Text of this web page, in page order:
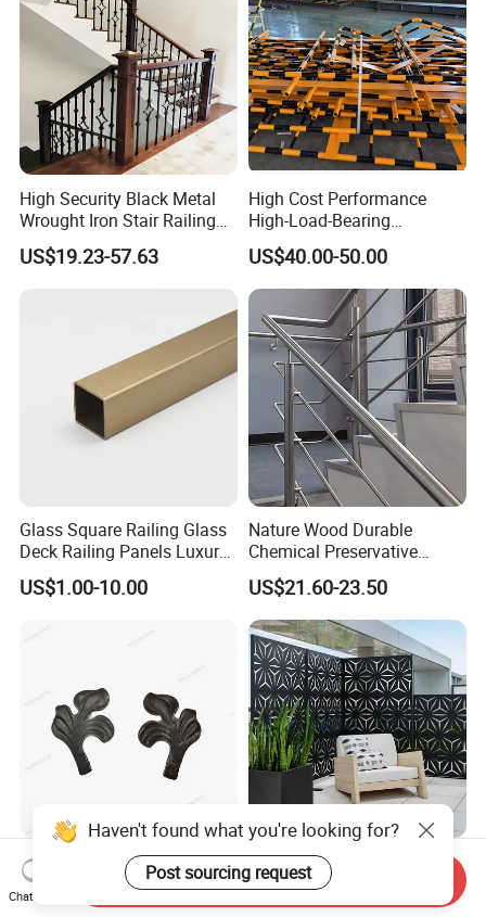
High Security Black Metal
Wrought Iron Stair Railing
for Villa Restaurant School
& Industrial Use
US$19.23-57.63
High Cost Performance
High-Load-Bearing
Industrial Steel Guardrails
for Public Buildings
US$40.00-50.00
Glass Square Railing Glass
Deck Railing Panels Luxury
Finish with Titanium PVD
Coated
US$1.00-10.00
Nature Wood Durable
Chemical Preservative
Modular Design Stair Cable
Aluminum Railing
US$21.60-23.50
a Stair Fence Adorns an Iron
Leaf Art Metal Garden
Outdoors
Custom Aluminum Profile
Laser Cutting
Haven't found what you're looking for?
Post sourcing request
Chat Now
Send Inquiry